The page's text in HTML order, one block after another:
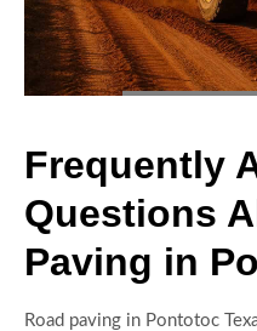
Frequently
Questions
Paving in
Road paving in Pontotoc